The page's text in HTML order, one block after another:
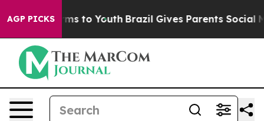
AGP PICKS
Harms to Youth Brazil Gives Parents Social Media